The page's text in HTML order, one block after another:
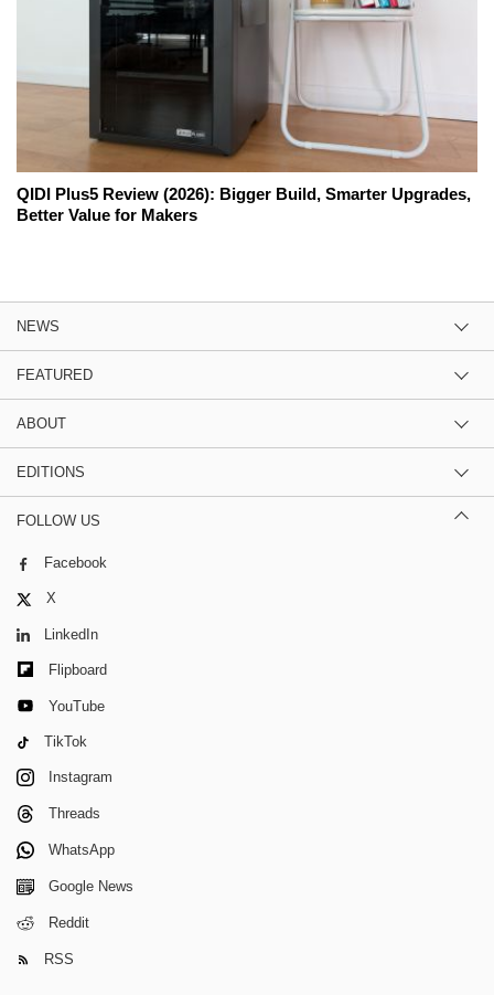
QIDI Plus5 Review (2026): Bigger Build, Smarter Upgrades,
Better Value for Makers
NEWS
FEATURED
ABOUT
EDITIONS
FOLLOW US
Facebook
X
LinkedIn
Flipboard
YouTube
TikTok
Instagram
Threads
WhatsApp
Google News
Reddit
RSS